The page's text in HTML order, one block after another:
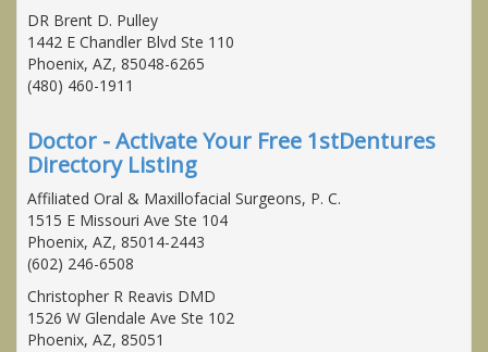
DR Brent D. Pulley
1442 E Chandler Blvd Ste 110
Phoenix, AZ, 85048-6265
(480) 460-1911
Doctor - Activate Your Free 1stDentures
Directory Listing
Affiliated Oral & Maxillofacial Surgeons, P. C.
1515 E Missouri Ave Ste 104
Phoenix, AZ, 85014-2443
(602) 246-6508
Christopher R Reavis DMD
1526 W Glendale Ave Ste 102
Phoenix, AZ, 85051